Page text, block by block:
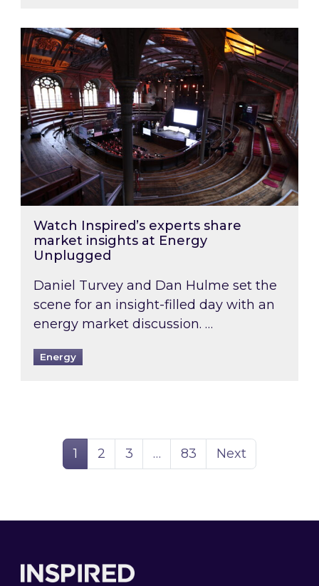
Watch Inspired’s experts share market
Watch Inspired’s experts share
market insights at Energy
Unplugged
Daniel Turvey and Dan Hulme set the
scene for an insight-filled day with an
energy market discussion. …
Energy
Page
1 Page
2 Page
3 … Page
83 Next